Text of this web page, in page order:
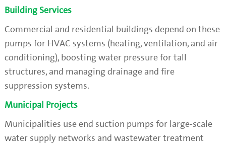
Building Services
Commercial and residential buildings depend on these
pumps for HVAC systems (heating, ventilation, and air
conditioning), boosting water pressure for tall
structures, and managing drainage and fire
suppression systems.
Municipal Projects
Municipalities use end suction pumps for large-scale
water supply networks and wastewater treatment